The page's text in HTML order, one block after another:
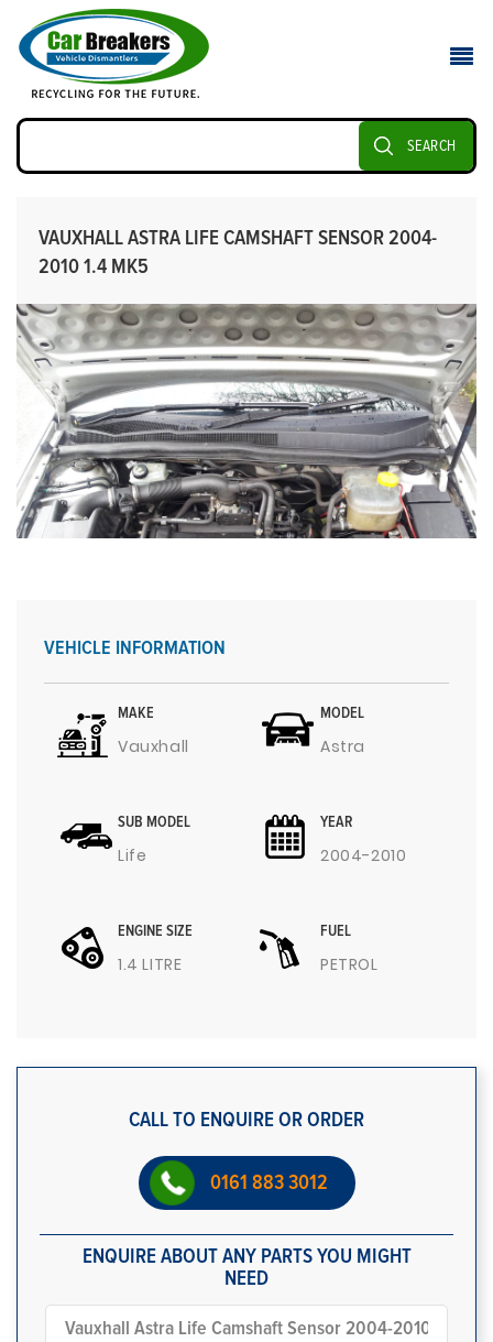
SEARCH
VAUXHALL ASTRA LIFE CAMSHAFT SENSOR 2004-
2010 1.4 MK5
VEHICLE INFORMATION
MAKE
Vauxhall
MODEL
Astra
SUB MODEL
Life
YEAR
2004-2010
ENGINE SIZE
1.4 LITRE
FUEL
PETROL
CALL TO ENQUIRE OR ORDER
0161 883 3012
ENQUIRE ABOUT ANY PARTS YOU MIGHT
NEED